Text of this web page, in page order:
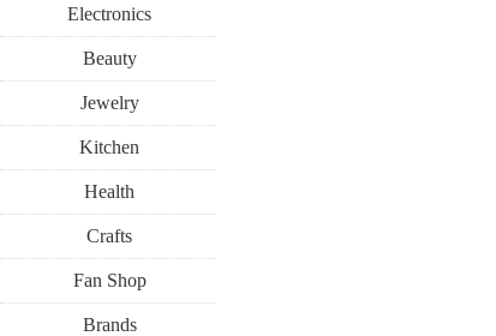
Electronics
Beauty
Jewelry
Kitchen
Health
Crafts
Fan Shop
Brands